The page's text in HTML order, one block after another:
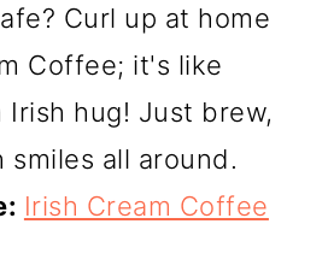
Curl up at home
Coffee; it's like
hug! Just brew,
smiles all around.
Irish Cream Coffee